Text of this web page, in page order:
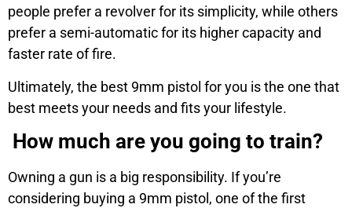
people prefer a revolver for its simplicity, while others
prefer a semi-automatic for its higher capacity and
faster rate of fire.
Ultimately, the best 9mm pistol for you is the one that
best meets your needs and fits your lifestyle.
How much are you going to train?
Owning a gun is a big responsibility. If you’re
considering buying a 9mm pistol, one of the first